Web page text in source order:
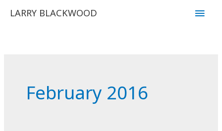
LARRY BLACKWOOD
Main
February 2016